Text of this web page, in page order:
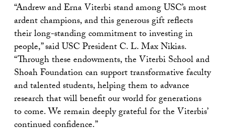
“Andrew and Erna Viterbi stand among USC’s most
ardent champions, and this generous gift reflects
their long-standing commitment to investing in
people,” said USC President C. L. Max Nikias.
“Through these endowments, the Viterbi School and
Shoah Foundation can support transformative faculty
and talented students, helping them to advance
research that will benefit our world for generations
to come. We remain deeply grateful for the Viterbis’
continued confidence.”